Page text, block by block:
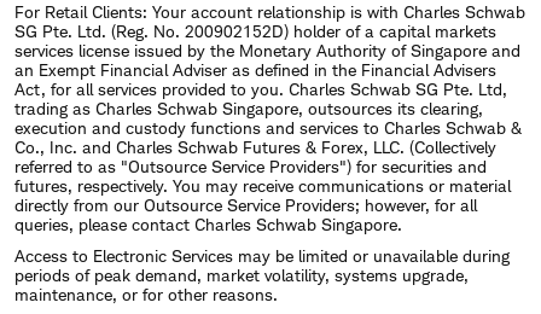
For Retail Clients: Your account relationship is with Charles Schwab
SG Pte. Ltd. (Reg. No. 200902152D) holder of a capital markets
services license issued by the Monetary Authority of Singapore and
an Exempt Financial Adviser as defined in the Financial Advisers
Act, for all services provided to you. Charles Schwab SG Pte. Ltd,
trading as Charles Schwab Singapore, outsources its clearing,
execution and custody functions and services to Charles Schwab &
Co., Inc. and Charles Schwab Futures & Forex, LLC. (Collectively
referred to as "Outsource Service Providers") for securities and
futures, respectively. You may receive communications or material
directly from our Outsource Service Providers; however, for all
queries, please contact Charles Schwab Singapore.
Access to Electronic Services may be limited or unavailable during
periods of peak demand, market volatility, systems upgrade,
maintenance, or for other reasons.